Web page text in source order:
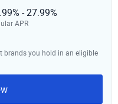
- 27.99%
APR
brands you hold in an eligible